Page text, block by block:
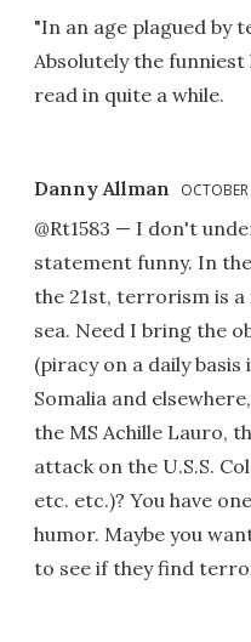
"In an age plagued by
Absolutely the
read in quite a while.
Danny Allman
@Rt1583 — I don't
statement funny. In
the 21st, terrorism is
sea. Need I bring the
(piracy on a daily
Somalia and
the MS Achille Lauro,
attack on the U.S.S.
etc. etc.)? You have
humor. Maybe you
to see if they find